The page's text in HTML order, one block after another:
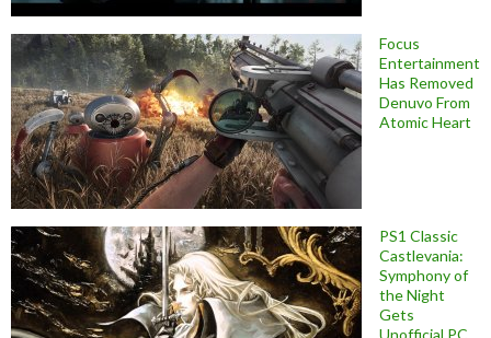
Focus
Entertainment
Has Removed
Denuvo From
Atomic Heart
PS1 Classic
Castlevania:
Symphony of
the Night
Gets
Unofficial PC